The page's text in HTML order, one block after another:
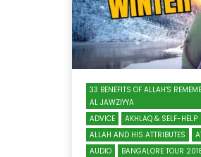
33 BENEFITS OF ALLAH'S
AL JAWZIYYA
ADVICE
AKHLAQ & SELF-HELP
ALLAH AND HIS ATTRIBUTES
AUDIO
BANGALORE TOUR